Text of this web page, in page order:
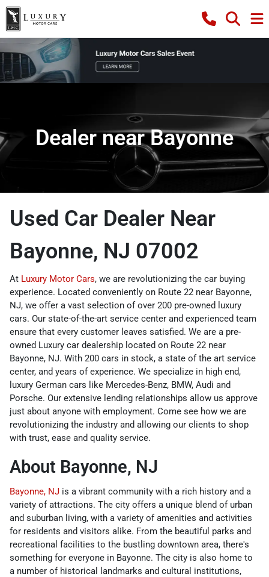
Dealer near Bayonne
Used Car Dealer Near
Bayonne, NJ 07002
At Luxury Motor Cars, we are revolutionizing the car buying
experience. Located conveniently on Route 22 near Bayonne,
NJ, we offer a vast selection of over 200 pre-owned luxury
cars. Our state-of-the-art service center and experienced team
ensure that every customer leaves satisfied. We are a pre-
owned Luxury car dealership located on Route 22 near
Bayonne, NJ. With 200 cars in stock, a state of the art service
center, and years of experience. We specialize in high end,
luxury German cars like Mercedes-Benz, BMW, Audi and
Porsche. Our extensive lending relationships allow us approve
just about anyone with employment. Come see how we are
revolutionizing the industry and allowing our clients to shop
with trust, ease and quality service.
About Bayonne, NJ
Bayonne, NJ is a vibrant community with a rich history and a
variety of attractions. The city offers a unique blend of urban
and suburban living, with a variety of amenities and activities
for residents and visitors alike. From the beautiful parks and
recreational facilities to the bustling downtown area, there's
something for everyone in Bayonne. The city is also home to
a number of historical landmarks and cultural institutions,